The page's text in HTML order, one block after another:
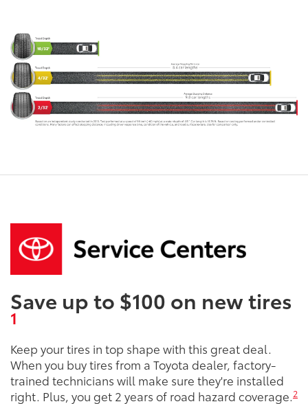
Save up to $100 on new tires
1
Keep your tires in top shape with this great deal.
When you buy tires from a Toyota dealer, factory-
trained technicians will make sure they're installed
right. Plus, you get 2 years of road hazard coverage.2